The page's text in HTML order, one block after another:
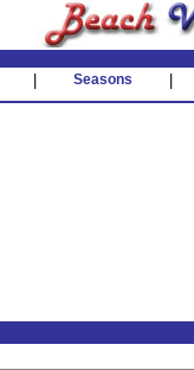
Seasons